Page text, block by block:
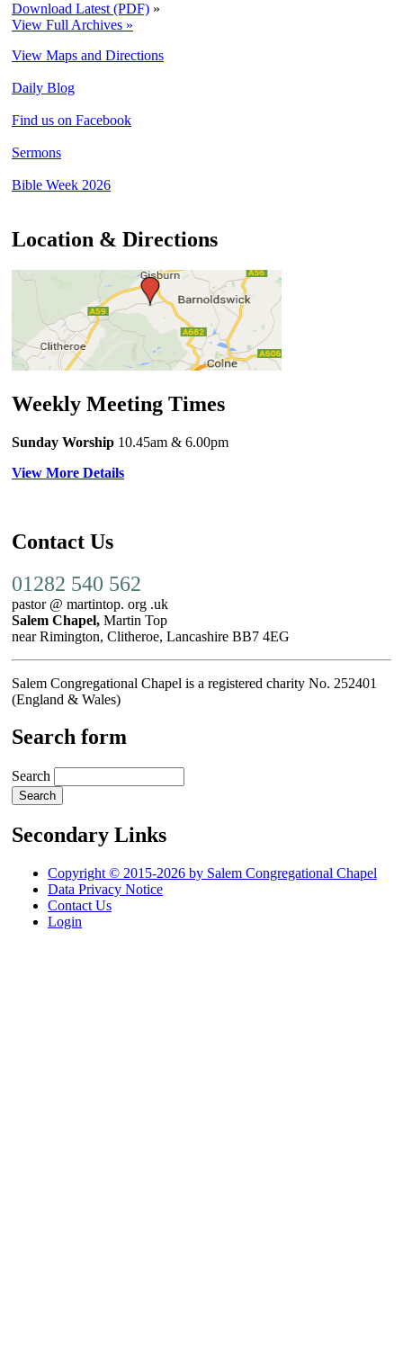
Download Latest (PDF) »
View Full Archives »
View Maps and Directions
Daily Blog
Find us on Facebook
Sermons
Bible Week 2026
Location & Directions
Weekly Meeting Times
Sunday Worship 10.45am & 6.00pm
View More Details
Contact Us
01282 540 562
pastor @ martintop. org .uk
Salem Chapel, Martin Top
near Rimington, Clitheroe, Lancashire BB7 4EG
Salem Congregational Chapel is a registered charity No. 252401
(England & Wales)
Search form
Search
Secondary Links
Copyright © 2015-2026 by Salem Congregational Chapel
Data Privacy Notice
Contact Us
Login